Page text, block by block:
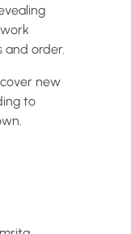
and order.
new
to